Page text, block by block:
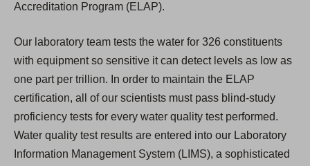
Accreditation Program (ELAP).
Our laboratory team tests the water for 326 constituents
with equipment so sensitive it can detect levels as low as
one part per trillion. In order to maintain the ELAP
certification, all of our scientists must pass blind-study
proficiency tests for every water quality test performed.
Water quality test results are entered into our Laboratory
Information Management System (LIMS), a sophisticated